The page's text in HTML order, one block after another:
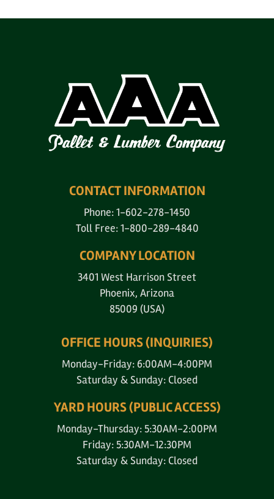
CONTACT INFORMATION
Phone: 1-602-278-1450
Toll Free: 1-800-289-4840
COMPANY LOCATION
3401 West Harrison Street
Phoenix, Arizona
85009 (USA)
OFFICE HOURS (INQUIRIES)
Monday-Friday: 6:00AM-4:00PM
Saturday & Sunday: Closed
YARD HOURS (PUBLIC ACCESS)
Monday-Thursday: 5:30AM-2:00PM
Friday: 5:30AM-12:30PM
Saturday & Sunday: Closed